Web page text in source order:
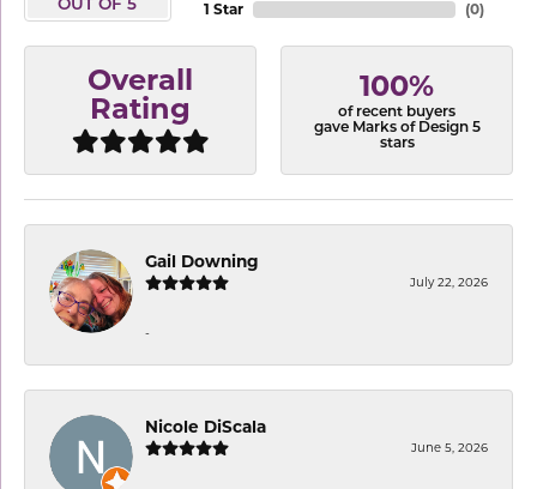
OUT OF 5
1 Star
(0)
Overall
Rating
100%
of recent buyers
gave Marks of Design 5
stars
Gail Downing
July 22, 2026
-
Nicole DiScala
June 5, 2026